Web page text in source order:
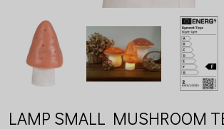
LAMP SMALL MUSHROOM